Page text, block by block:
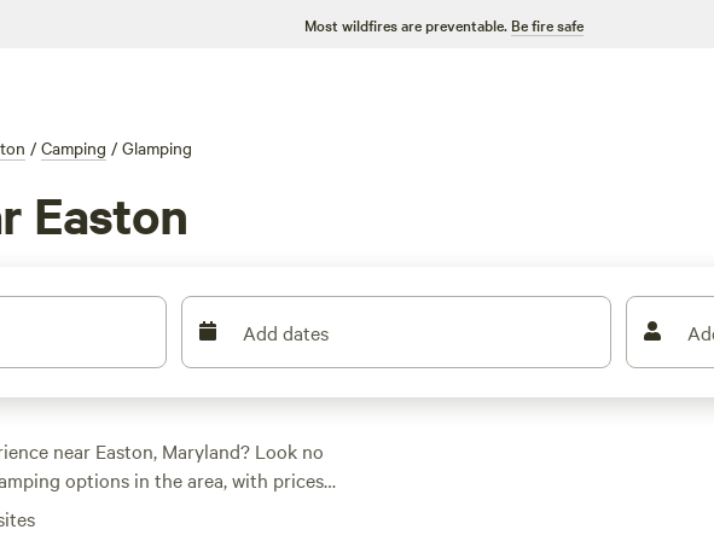
Most wildfires are preventable. Be fire safe
/ Camping / Glamping
Easton
Add dates
near Easton, Maryland? Look no
options in the area, with prices
you're into horseback riding, wind